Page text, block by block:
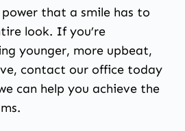
that a smile has to
look. If you’re
younger, more upbeat,
contact our office today
can help you achieve the